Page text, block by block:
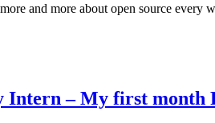
Intern
and more about open source
Intern – My first month